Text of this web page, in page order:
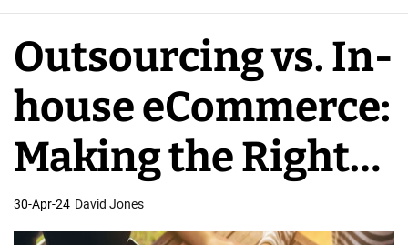
b
a
r
Outsourcing vs. In-
house eCommerce:
Making the Right
Choice
30-Apr-24 David Jones